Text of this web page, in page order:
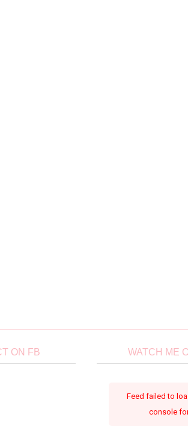
ON FB WATCH ME
Feed failed to
console